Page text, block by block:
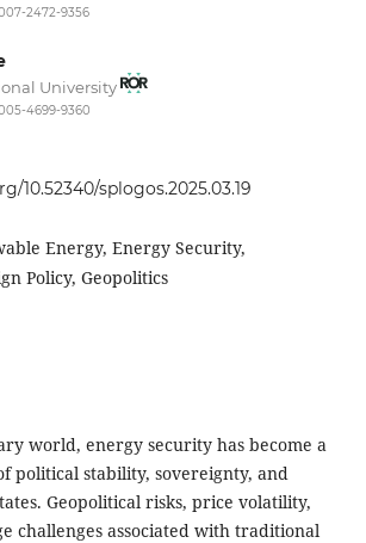
2472-9356
University
4699-9360
10.52340/splogos.2025.03.19
Energy, Energy Security,
Policy, Geopolitics
world, energy security has become a
political stability, sovereignty, and
Geopolitical risks, price volatility,
challenges associated with traditional